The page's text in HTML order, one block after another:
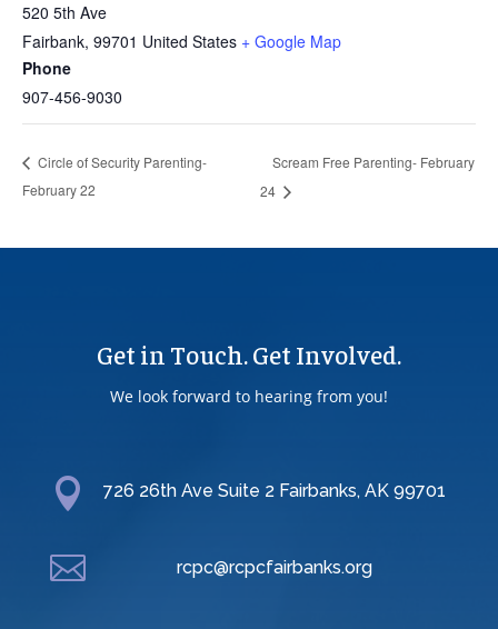
520 5th Ave
Fairbank, 99701 United States + Google Map
Phone
907-456-9030
Circle of Security Parenting-
February 22
Scream Free Parenting- February
24
Get in Touch. Get Involved.
We look forward to hearing from you!
 726 26th Ave Suite 2 Fairbanks, AK 99701
 rcpc@rcpcfairbanks.org